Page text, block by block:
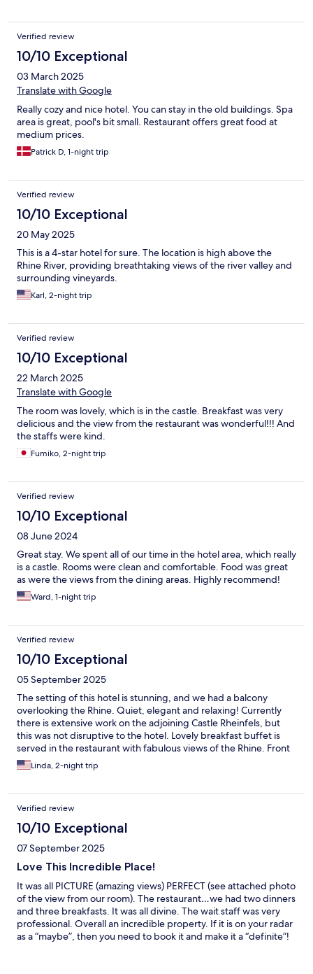
Verified review
10/10 Exceptional
03 March 2025
Translate with Google
Really cozy and nice hotel. You can stay in the old buildings. Spa
area is great, pool's bit small. Restaurant offers great food at
medium prices.
Patrick D, 1-night trip
Verified review
10/10 Exceptional
20 May 2025
This is a 4-star hotel for sure. The location is high above the
Rhine River, providing breathtaking views of the river valley and
surrounding vineyards.
Karl, 2-night trip
Verified review
10/10 Exceptional
22 March 2025
Translate with Google
The room was lovely, which is in the castle. Breakfast was very
delicious and the view from the restaurant was wonderful!!! And
the staffs were kind.
Fumiko, 2-night trip
Verified review
10/10 Exceptional
08 June 2024
Great stay. We spent all of our time in the hotel area, which really
is a castle. Rooms were clean and comfortable. Food was great
as were the views from the dining areas. Highly recommend!
Ward, 1-night trip
Verified review
10/10 Exceptional
05 September 2025
The setting of this hotel is stunning, and we had a balcony
overlooking the Rhine. Quiet, elegant and relaxing! Currently
there is extensive work on the adjoining Castle Rheinfels, but
this was not disruptive to the hotel. Lovely breakfast buffet is
served in the restaurant with fabulous views of the Rhine. Front
desk staff is welcoming and helpful.
Linda, 2-night trip
Verified review
10/10 Exceptional
07 September 2025
Love This Incredible Place!
It was all PICTURE (amazing views) PERFECT (see attached photo
of the view from our room). The restaurant…we had two dinners
and three breakfasts. It was all divine. The wait staff was very
professional. Overall an incredible property. If it is on your radar
as a “maybe”, then you need to book it and make it a “definite”!